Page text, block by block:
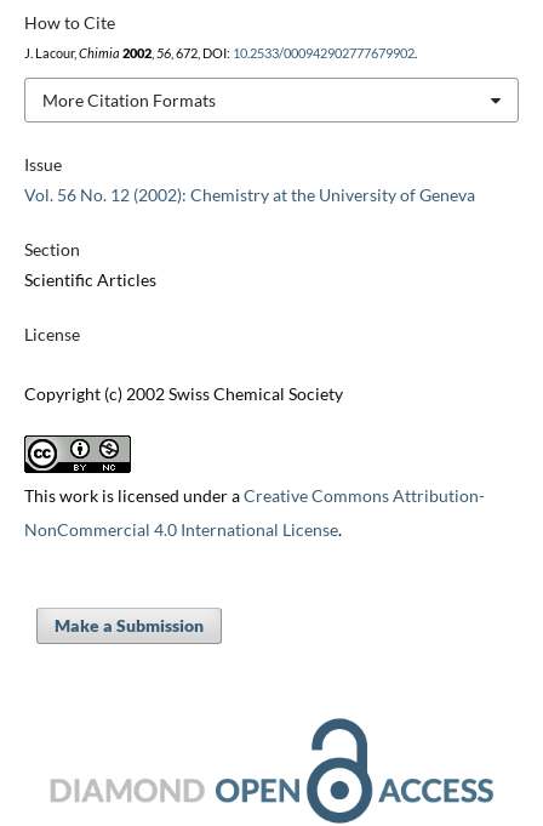
Issue
Vol. 56 No. 12 (2002): Chemistry at the University of Geneva
Section
Scientific Articles
License
Copyright (c) 2002 Swiss Chemical Society
This work is licensed under aCreative Commons Attribution-
NonCommercial 4.0 International License.
How to Cite
J. Lacour, Chimia 2002, 56, 672, DOI: 10.2533/000942902777679902.
More Citation Formats
Make a Submission